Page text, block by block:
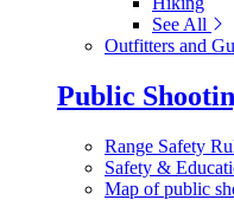
See All
Outfitters and
Public
Range Safety
Safety &
Map of public